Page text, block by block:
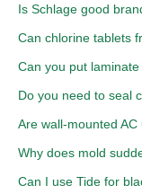
Is Schlage good
Can chlorine tablets
Can you put
Do you need to seal
Are wall-mounted AC
Why does mold
Can I use Tide for